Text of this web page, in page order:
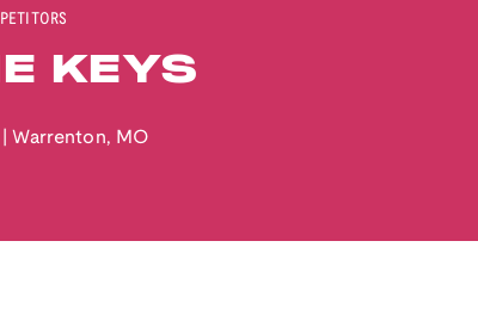
KEYS
Warrenton, MO